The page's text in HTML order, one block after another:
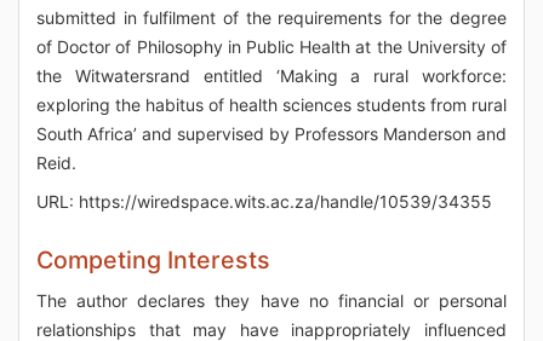
submitted in fulfilment of the requirements for the degree
of Doctor of Philosophy in Public Health at the University of
the Witwatersrand entitled ‘Making a rural workforce:
exploring the habitus of health sciences students from rural
South Africa’ and supervised by Professors Manderson and
Reid.
URL: https://wiredspace.wits.ac.za/handle/10539/34355
Competing Interests
The author declares they have no financial or personal
relationships that may have inappropriately influenced